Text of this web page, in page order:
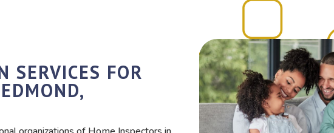
SERVICES FOR